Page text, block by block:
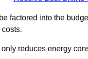
factored into the
reduces energy